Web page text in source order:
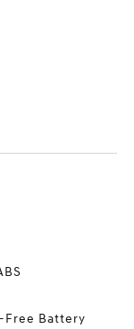
Free Battery